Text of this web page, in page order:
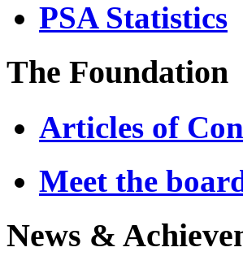
PSA Statistics
The Foundation
Articles of
Meet the
News &